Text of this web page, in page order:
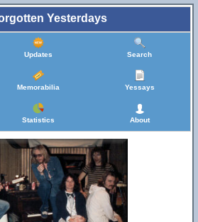
Yesterdays
Updates Search
Memorabilia Yessays
Statistics About